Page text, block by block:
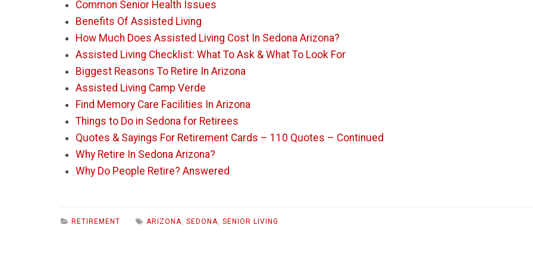
Common Senior Health Issues
Benefits Of Assisted Living
How Much Does Assisted Living Cost In Sedona Arizona?
Assisted Living Checklist: What To Ask & What To Look For
Biggest Reasons To Retire In Arizona
Assisted Living Camp Verde
Find Memory Care Facilities In Arizona
Things to Do in Sedona for Retirees
Quotes & Sayings For Retirement Cards – 110 Quotes – Continued
Why Retire In Sedona Arizona?
Why Do People Retire? Answered
RETIREMENT ARIZONA SEDONA SENIOR LIVING